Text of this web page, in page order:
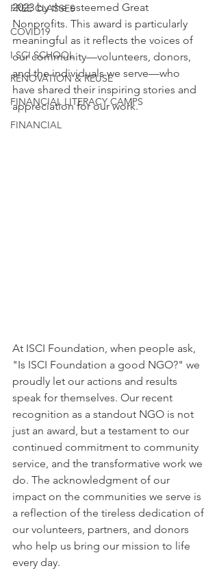
FREE CLASSES
COVID19
I SCI SCHOOL
RENOVATION & REUSE
FINANCIAL LITERACY CAMPS
FINANCIAL
2023 by the esteemed Great
Nonprofits. This award is particularly
meaningful as it reflects the voices of
our community—volunteers, donors,
and the individuals we serve—who
have shared their inspiring stories and
appreciation for our work.
At ISCI Foundation, when people ask,
"Is ISCI Foundation a good NGO?" we
proudly let our actions and results
speak for themselves. Our recent
recognition as a standout NGO is not
just an award, but a testament to our
continued commitment to community
service, and the transformative work we
do. The acknowledgment of our
impact on the communities we serve is
a reflection of the tireless dedication of
our volunteers, partners, and donors
who help us bring our mission to life
every day.